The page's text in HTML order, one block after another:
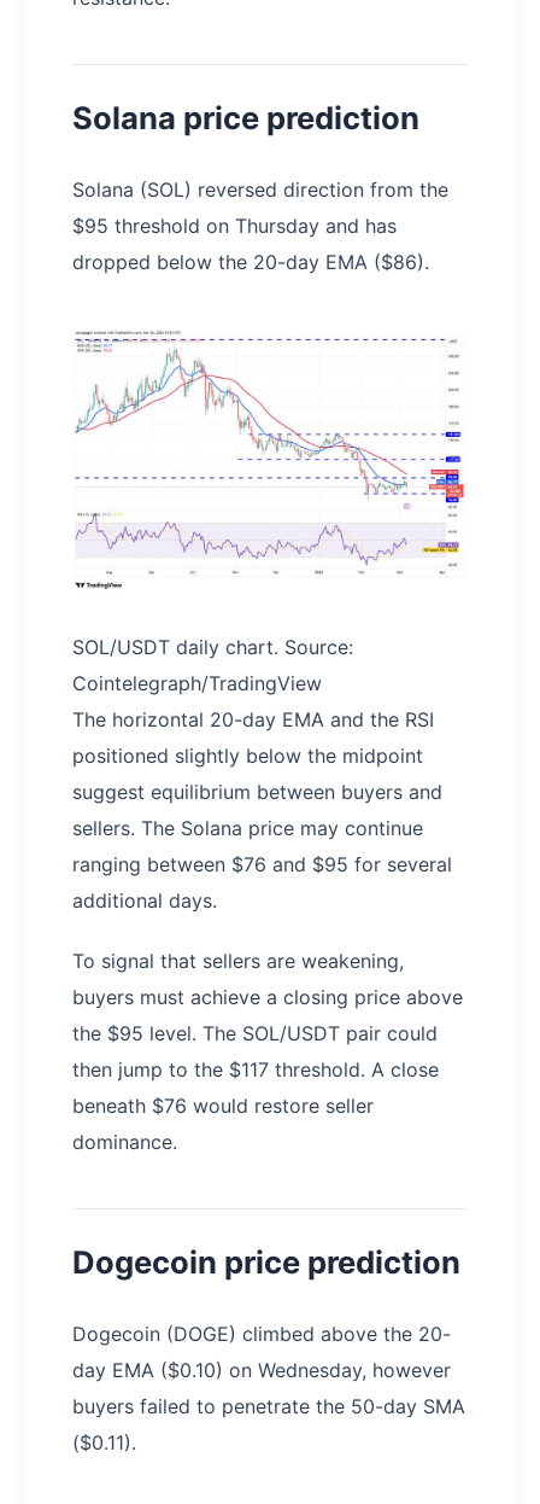
Solana price prediction
Solana (SOL) reversed direction from the
$95 threshold on Thursday and has
dropped below the 20-day EMA ($86).
SOL/USDT daily chart. Source:
Cointelegraph/TradingView
The horizontal 20-day EMA and the RSI
positioned slightly below the midpoint
suggest equilibrium between buyers and
sellers. The Solana price may continue
ranging between $76 and $95 for several
additional days.
To signal that sellers are weakening,
buyers must achieve a closing price above
the $95 level. The SOL/USDT pair could
then jump to the $117 threshold. A close
beneath $76 would restore seller
dominance.
Dogecoin price prediction
Dogecoin (DOGE) climbed above the 20-
day EMA ($0.10) on Wednesday, however
buyers failed to penetrate the 50-day SMA
($0.11).